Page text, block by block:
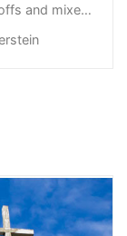
and mixed